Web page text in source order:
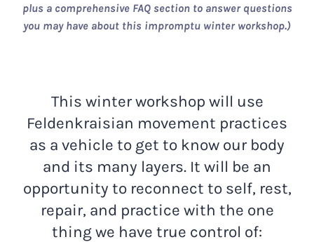
plus a comprehensive FAQ section to answer questions
you may have about this impromptu winter workshop.)
This winter workshop will use
Feldenkraisian movement practices
as a vehicle to get to know our body
and its many layers. It will be an
opportunity to reconnect to self, rest,
repair, and practice with the one
thing we have true control of: